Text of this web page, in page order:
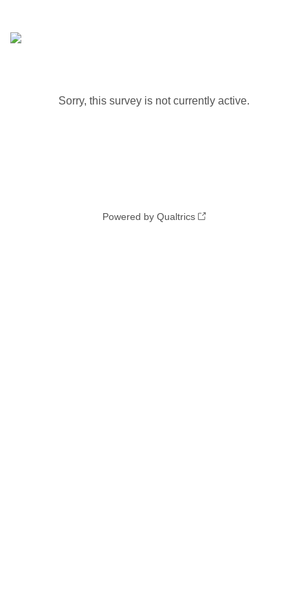
Sorry, this survey is not currently active.
Powered by Qualtrics